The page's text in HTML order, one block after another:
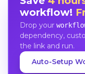
workflow!
Drop your
dependency,
the link and run.
Auto-Setup